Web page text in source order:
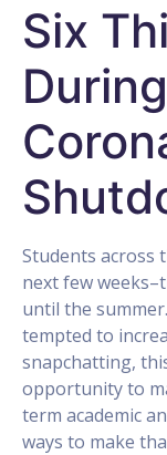
Six
Students across
next few
until the
tempted to
snapchatting,
opportunity to
term academic
ways to make